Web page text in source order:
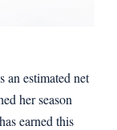
estimated net
her season
earned this